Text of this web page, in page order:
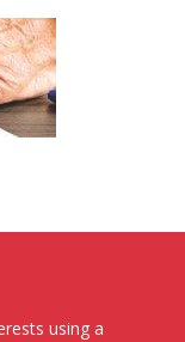
using a